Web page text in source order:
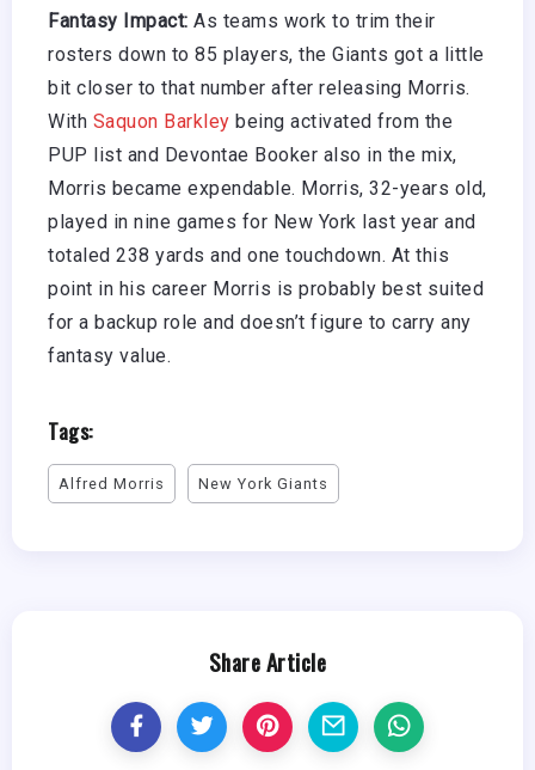
Fantasy Impact: As teams work to trim their
rosters down to 85 players, the Giants got a little
bit closer to that number after releasing Morris.
With Saquon Barkley being activated from the
PUP list and Devontae Booker also in the mix,
Morris became expendable. Morris, 32-years old,
played in nine games for New York last year and
totaled 238 yards and one touchdown. At this
point in his career Morris is probably best suited
for a backup role and doesn’t figure to carry any
fantasy value.
Tags:
Alfred Morris New York Giants
Share Article